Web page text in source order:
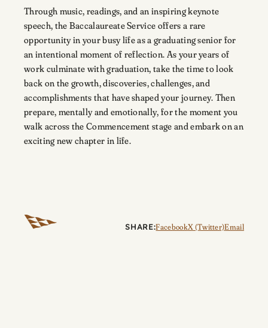
Through music, readings, and an inspiring keynote
speech, the Baccalaureate Service offers a rare
opportunity in your busy life as a graduating senior for
an intentional moment of reflection. As your years of
work culminate with graduation, take the time to look
back on the growth, discoveries, challenges, and
accomplishments that have shaped your journey. Then
prepare, mentally and emotionally, for the moment you
walk across the Commencement stage and embark on an
exciting new chapter in life.
SHARE:FacebookX (Twitter)Email